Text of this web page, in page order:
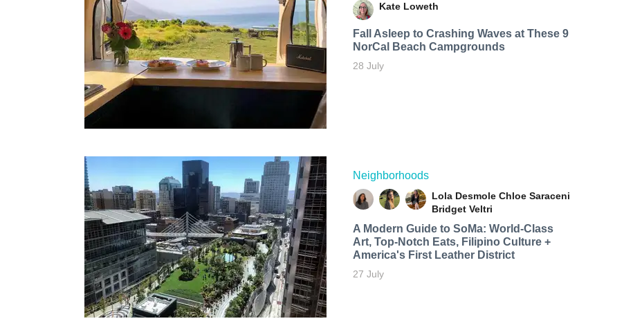
Kate Loweth
Fall Asleep to Crashing Waves at These 9
NorCal Beach Campgrounds
28 July
Neighborhoods
Lola Desmole Chloe Saraceni
Bridget Veltri
A Modern Guide to SoMa: World-Class
Art, Top-Notch Eats, Filipino Culture +
America's First Leather District
27 July